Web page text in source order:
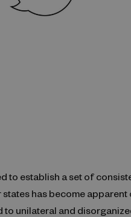
to establish a set of
states has become
to unilateral and